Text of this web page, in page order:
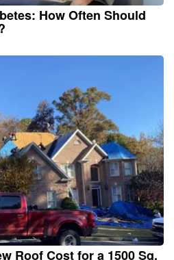
How Often Should
Roof Cost for a 1500 Sq.